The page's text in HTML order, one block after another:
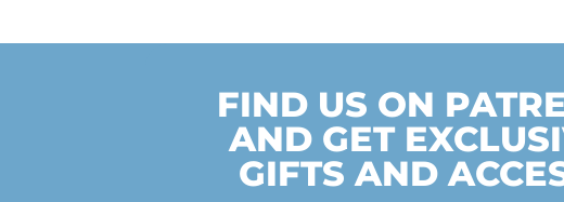
FIND US ON
AND GET
GIFTS AND